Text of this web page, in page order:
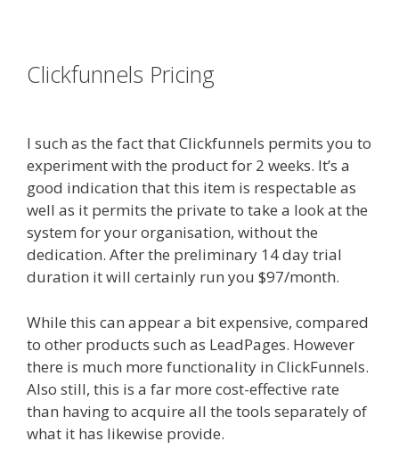
Clickfunnels Pricing
I such as the fact that Clickfunnels permits you to
experiment with the product for 2 weeks. It’s a
good indication that this item is respectable as
well as it permits the private to take a look at the
system for your organisation, without the
dedication. After the preliminary 14 day trial
duration it will certainly run you $97/month.
While this can appear a bit expensive, compared
to other products such as LeadPages. However
there is much more functionality in ClickFunnels.
Also still, this is a far more cost-effective rate
than having to acquire all the tools separately of
what it has likewise provide.